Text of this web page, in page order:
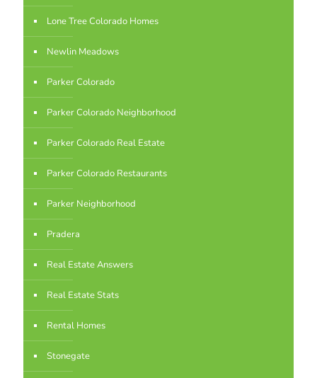
Lone Tree Colorado Homes
Newlin Meadows
Parker Colorado
Parker Colorado Neighborhood
Parker Colorado Real Estate
Parker Colorado Restaurants
Parker Neighborhood
Pradera
Real Estate Answers
Real Estate Stats
Rental Homes
Stonegate